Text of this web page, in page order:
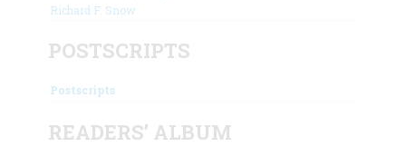
Richard F. Snow
POSTSCRIPTS
Postscripts
READERS’ ALBUM